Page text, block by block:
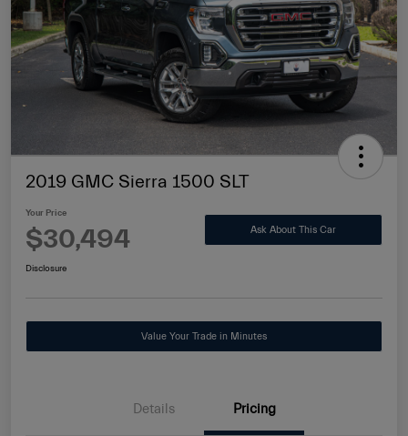
2019 GMC Sierra 1500 SLT
Your Price
$30,494 Ask About This Car
Disclosure
Value Your Trade in Minutes
Details Pricing